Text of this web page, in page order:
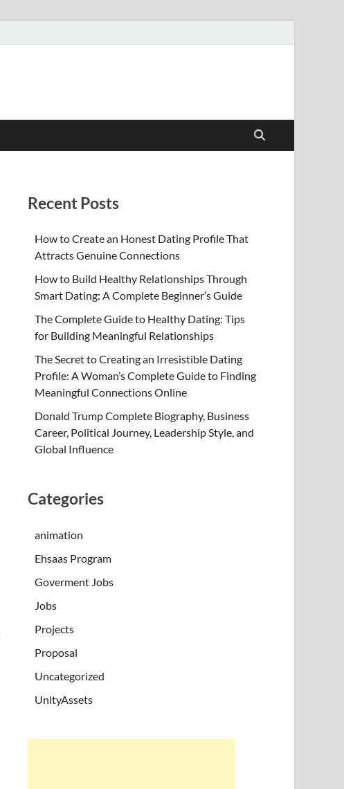
Recent Posts
How to Create an Honest Dating Profile That
Attracts Genuine Connections
How to Build Healthy Relationships Through
Smart Dating: A Complete Beginner’s Guide
The Complete Guide to Healthy Dating: Tips
for Building Meaningful Relationships
The Secret to Creating an Irresistible Dating
Profile: A Woman’s Complete Guide to Finding
Meaningful Connections Online
Donald Trump Complete Biography, Business
Career, Political Journey, Leadership Style, and
Global Influence
Categories
animation
Ehsaas Program
Goverment Jobs
Jobs
Projects
Proposal
Uncategorized
UnityAssets